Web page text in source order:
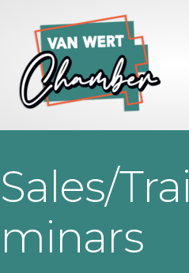
Sales/
minars